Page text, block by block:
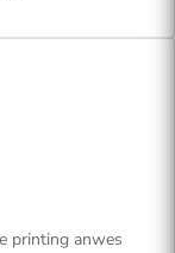
printing anwes